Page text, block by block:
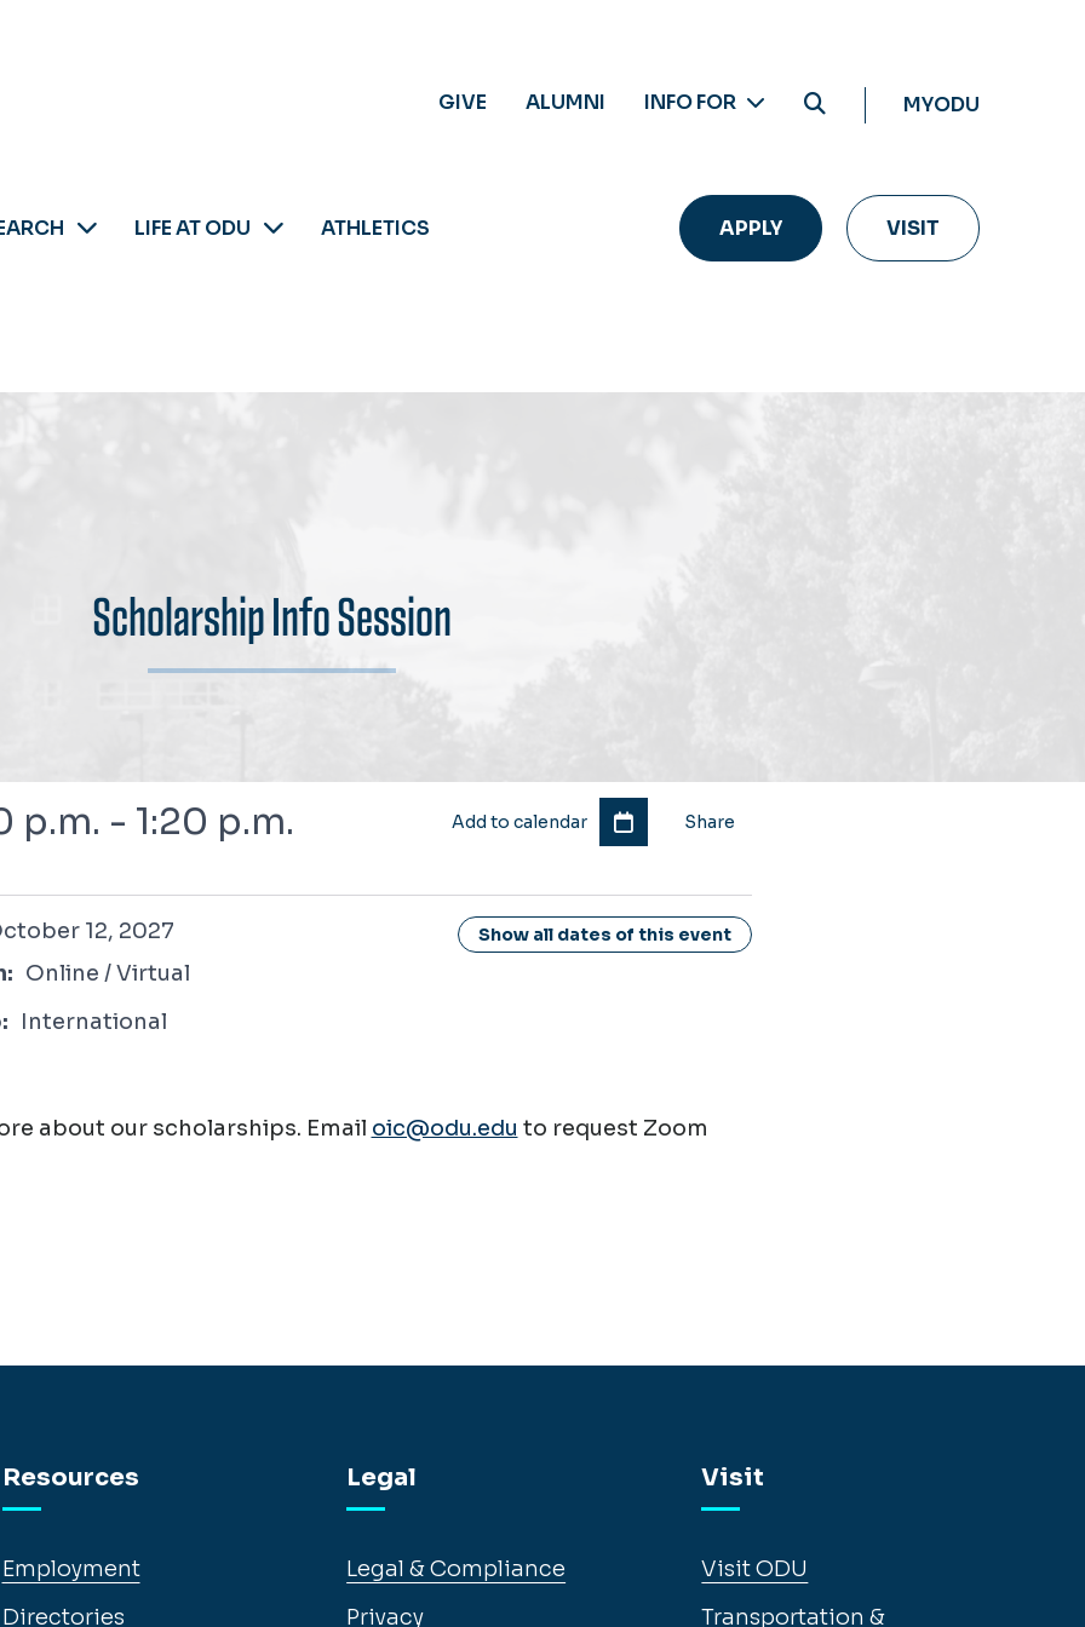
GIVE ALUMNI INFO FOR MYODU
LIFE AT ODU ATHLETICS APPLY VISIT
Scholarship Info Session
p.m. - 1:20 p.m. Add to calendar Share
12, 2027
2027 Show all dates of this event
Online / Virtual
International
about our scholarships. Email oic@odu.edu to request Zoom
Resources
Employment
Directories
Legal
Legal & Compliance
Privacy
Visit
Visit ODU
Transportation &